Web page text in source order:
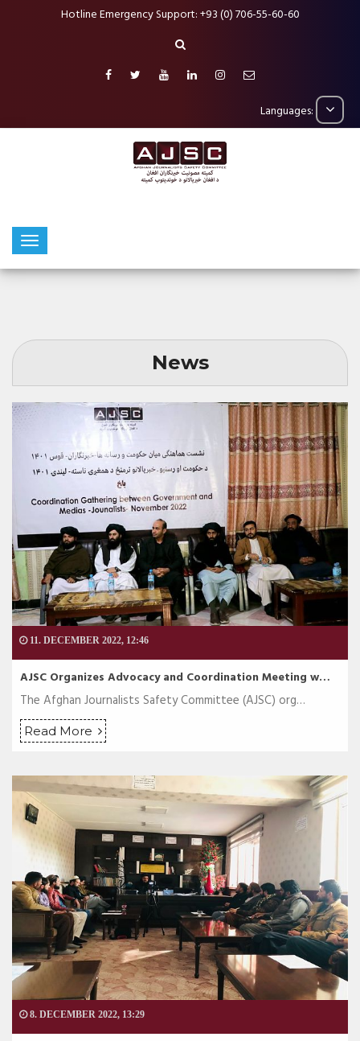
Hotline Emergency Support: +93 (0) 706-55-60-60
Languages:
News
11. DECEMBER 2022, 12:46
AJSC Organizes Advocacy and Coordination Meeting w…
The Afghan Journalists Safety Committee (AJSC) org…
Read More
8. DECEMBER 2022, 13:29